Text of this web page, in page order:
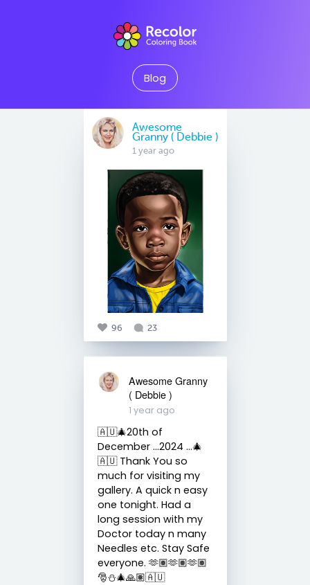
Blog
Awesome
Granny ( Debbie )
1 year ago
96 23
Awesome Granny
( Debbie )
1 year ago
🇦🇺🎄20th of
December …2024 …🎄
🇦🇺 Thank You so
much for visiting my
gallery. A quick n easy
one tonight. Had a
long session with my
Doctor today n many
Needles etc. Stay Safe
everyone. 🫶🏽🫶🏽🫶🏽
🎅⛄️🎄🙏🏽🇦🇺